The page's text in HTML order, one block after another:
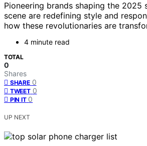
Pioneering brands shaping the 2025
scene are redefining style and
how these revolutionaries are
4 minute read
TOTAL
0
Shares
SHARE 0
TWEET 0
PIN IT 0
UP NEXT